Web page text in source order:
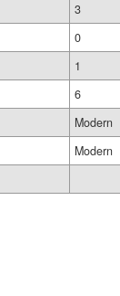
3
0
1
6
Modern
Modern